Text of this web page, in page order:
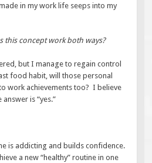
in my work life seeps into my
this concept work both ways?
but I manage to regain control
food habit, will those personal
work achievements too? I believe
is “yes.”
is addicting and builds confidence.
a new “healthy” routine in one